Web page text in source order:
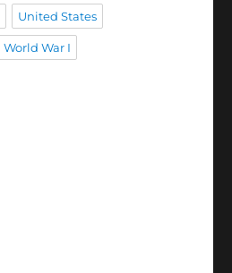
United States
World War I